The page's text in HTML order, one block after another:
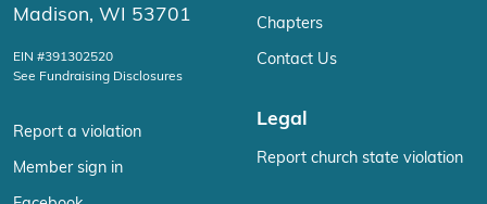
Madison, WI 53701
EIN #391302520
See Fundraising Disclosures
Report a violation
Member sign in
Chapters
Contact Us
Legal
Report church state violation